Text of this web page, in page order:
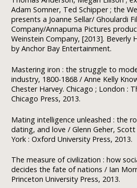
Adam Somner, Ted Schipper ; the
presents a Joanne Sellar/ Ghoulardi
Company/Annapurna Pictures
Weinstein Company, [2013]. Beverly
by Anchor Bay Entertainment.
Mastering iron : the struggle to
industry, 1800-1868 / Anne Kelly
Chester Harvey. Chicago ; London :
Chicago Press, 2013.
Mating intelligence unleashed : the
dating, and love / Glenn Geher,
York : Oxford University Press, 2013.
The measure of civilization : how
decides the fate of nations / Ian
Princeton University Press, 2013.